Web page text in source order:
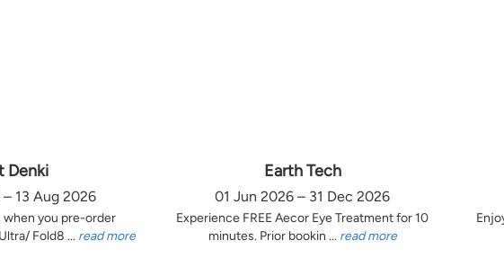
Denki
13 Aug 2026
when you pre-order
Fold8 ... read more
Earth Tech
01 Jun 2026 – 31 Dec 2026
Experience FREE Aecor Eye Treatment for 10
minutes. Prior bookin ... read more